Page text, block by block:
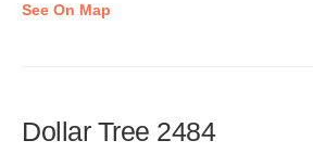
See On Map
Dollar Tree 2484